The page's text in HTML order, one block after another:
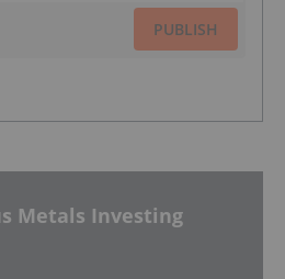
PUBLISH
Metals Investing